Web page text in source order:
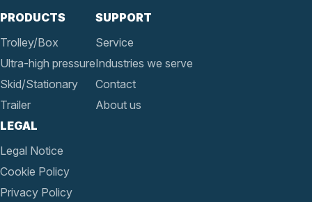
PRODUCTS
Trolley/Box
Ultra-high pressure
Skid/Stationary
Trailer
SUPPORT
Service
Industries we serve
Contact
About us
LEGAL
Legal Notice
Cookie Policy
Privacy Policy